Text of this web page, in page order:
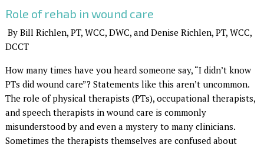
Role of rehab in wound care
By Bill Richlen, PT, WCC, DWC, and Denise Richlen, PT, WCC,
DCCT
How many times have you heard someone say, “I didn’t know
PTs did wound care”? Statements like this aren’t uncommon.
The role of physical therapists (PTs), occupational therapists,
and speech therapists in wound care is commonly
misunderstood by and even a mystery to many clinicians.
Sometimes the therapists themselves are confused about